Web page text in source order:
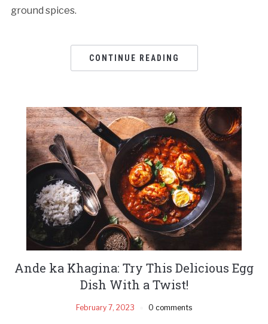
ground spices.
CONTINUE READING
Ande ka Khagina: Try This Delicious Egg
Dish With a Twist!
February 7, 2023 0 comments